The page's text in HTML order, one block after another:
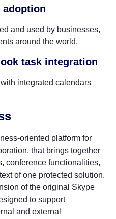
adoption
and used by businesses,
around the world.
task integration
integrated calendars
oriented platform for
that brings together
conference functionalities,
of one protected solution.
of the original Skype
to support
and external